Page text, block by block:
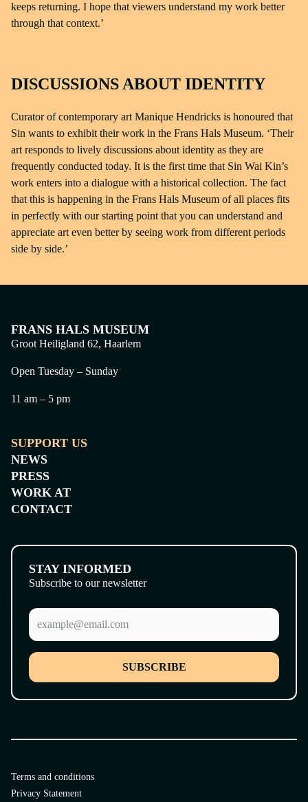
keeps returning. I hope that viewers understand my work better
through that context.’
DISCUSSIONS ABOUT IDENTITY
Curator of contemporary art Manique Hendricks is honoured that
Sin wants to exhibit their work in the Frans Hals Museum. ‘Their
art responds to lively discussions about identity as they are
frequently conducted today. It is the first time that Sin Wai Kin’s
work enters into a dialogue with a historical collection. The fact
that this is happening in the Frans Hals Museum of all places fits
in perfectly with our starting point that you can understand and
appreciate art even better by seeing work from different periods
side by side.’
FRANS HALS MUSEUM
Groot Heiligland 62, Haarlem
Open Tuesday – Sunday
11 am – 5 pm
SUPPORT US
NEWS
PRESS
WORK AT
CONTACT
STAY INFORMED
Subscribe to our newsletter
SUBSCRIBE
Terms and conditions
Privacy Statement